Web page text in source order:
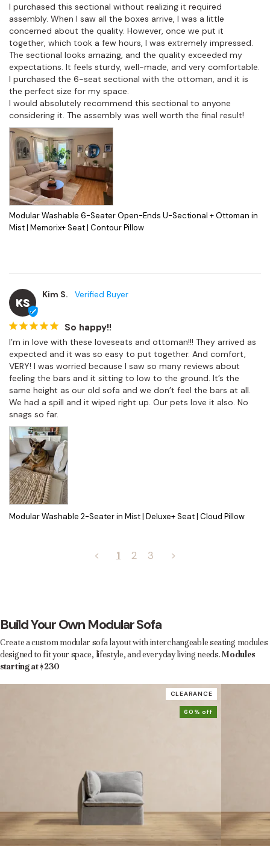
I purchased this sectional without realizing it required
assembly. When I saw all the boxes arrive, I was a little
concerned about the quality. However, once we put it
together, which took a few hours, I was extremely impressed.
The sectional looks amazing, and the quality exceeded my
expectations. It feels sturdy, well-made, and very comfortable.
I purchased the 6-seat sectional with the ottoman, and it is
the perfect size for my space.
I would absolutely recommend this sectional to anyone
considering it. The assembly was well worth the final result!
Modular Washable 6-Seater Open-Ends U-Sectional + Ottoman in
Mist | Memorix+ Seat | Contour Pillow
KS
Kim S.
So happy!!
I’m in love with these loveseats and ottoman!!! They arrived as
expected and it was so easy to put together. And comfort,
VERY! I was worried because I saw so many reviews about
feeling the bars and it sitting to low to the ground. It’s the
same height as our old sofa and we don’t feel the bars at all.
We had a spill and it wiped right up. Our pets love it also. No
snags so far.
Modular Washable 2-Seater in Mist | Deluxe+ Seat | Cloud Pillow
< 1 2 3 >
Build Your Own Modular Sofa
Create a custom modular sofa layout with interchangeable seating modules
designed to fit your space, lifestyle, and everyday living needs.Modules
starting at $230
CLEARANCE
60% off